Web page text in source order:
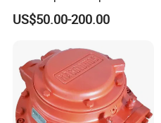
D31ex/D31px/D37ex/D37p
x/D39ex/D39px Travel
US$50.00-200.00